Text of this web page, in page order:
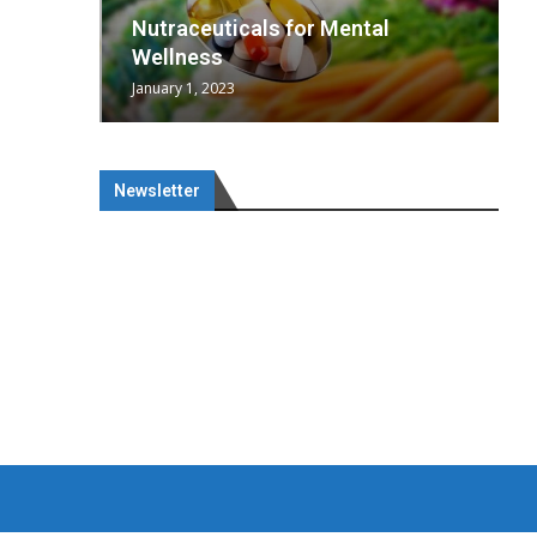
Nutraceuticals for Mental
Wellness
January 1, 2023
Newsletter